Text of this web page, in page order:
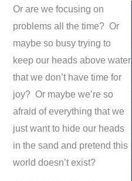
Or are we focusing on
problems all the time? Or
maybe so busy trying to
keep our heads above water
that we don’t have time for
joy? Or maybe we’re so
afraid of everything that we
just want to hide our heads
in the sand and pretend this
world doesn’t exist?